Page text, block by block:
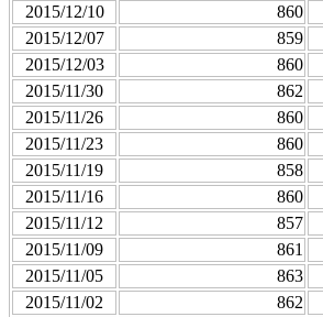
2015/12/10
860
2015/12/07
859
2015/12/03
860
2015/11/30
862
2015/11/26
860
2015/11/23
860
2015/11/19
858
2015/11/16
860
2015/11/12
857
2015/11/09
861
2015/11/05
863
2015/11/02
862